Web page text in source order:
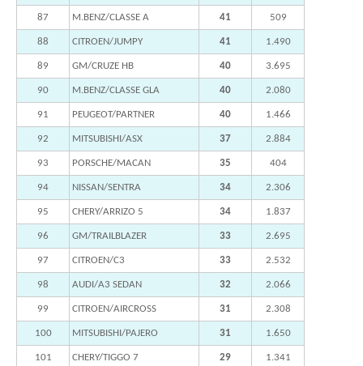
87 M.BENZ/CLASSE A 41 509
88 CITROEN/JUMPY 41 1.490
89 GM/CRUZE HB 40 3.695
90 M.BENZ/CLASSE GLA 40 2.080
91 PEUGEOT/PARTNER 40 1.466
92 MITSUBISHI/ASX 37 2.884
93 PORSCHE/MACAN 35 404
94 NISSAN/SENTRA 34 2.306
95 CHERY/ARRIZO 5 34 1.837
96 GM/TRAILBLAZER 33 2.695
97 CITROEN/C3 33 2.532
98 AUDI/A3 SEDAN 32 2.066
99 CITROEN/AIRCROSS 31 2.308
100 MITSUBISHI/PAJERO 31 1.650
101 CHERY/TIGGO 7 29 1.341